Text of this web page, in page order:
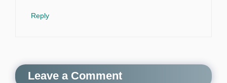
Reply
Leave a Comment